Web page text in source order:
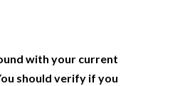
with your current
should verify if you